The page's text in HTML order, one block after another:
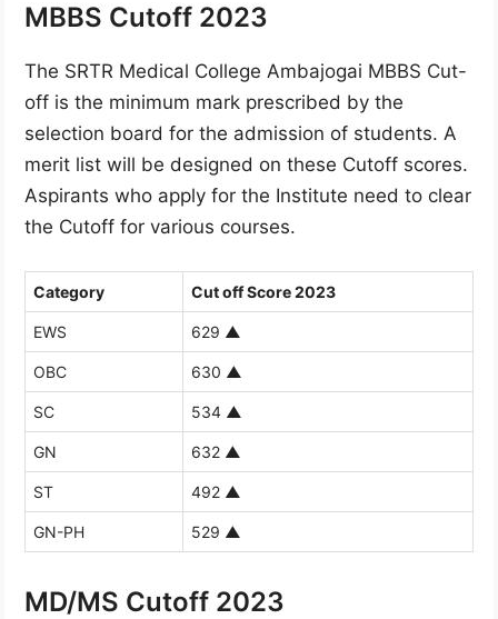
MBBS Cutoff 2023
The SRTR Medical College Ambajogai MBBS Cut-
off is the minimum mark prescribed by the
selection board for the admission of students. A
merit list will be designed on these Cutoff scores.
Aspirants who apply for the Institute need to clear
the Cutoff for various courses.
Category Cut off Score 2023
EWS 629 ▲
OBC 630 ▲
SC 534 ▲
GN 632 ▲
ST 492 ▲
GN-PH 529 ▲
MD/MS Cutoff 2023